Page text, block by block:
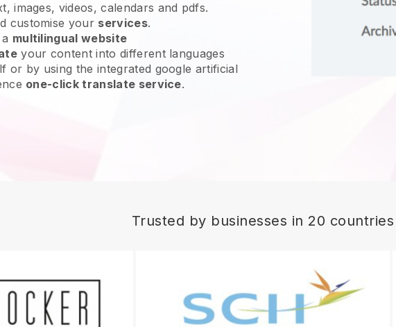
images, videos, calendars and pdfs.
customise your services.
multilingual website
your content into different languages
or by using the integrated google artificial
one-click translate service.
Trusted by businesses in 20 countries